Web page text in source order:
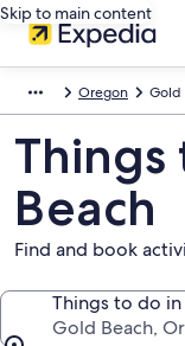
Skip to main content
Oregon Gold
Beach
Find and book
Things to do in
Gold Beach,